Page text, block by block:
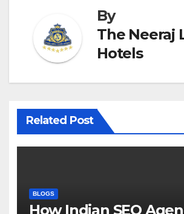
By
The Neeraj
Hotels
Related Post
BLOGS
How Indian SEO